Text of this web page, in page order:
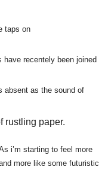
taps on
recentely been joined
absent as the sound of
rustling paper.
i’m starting to feel more
more like some futuristic